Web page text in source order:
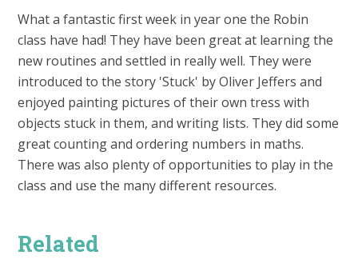
What a fantastic first week in year one the Robin
class have had! They have been great at learning the
new routines and settled in really well. They were
introduced to the story 'Stuck' by Oliver Jeffers and
enjoyed painting pictures of their own tress with
objects stuck in them, and writing lists. They did some
great counting and ordering numbers in maths.
There was also plenty of opportunities to play in the
class and use the many different resources.
Related